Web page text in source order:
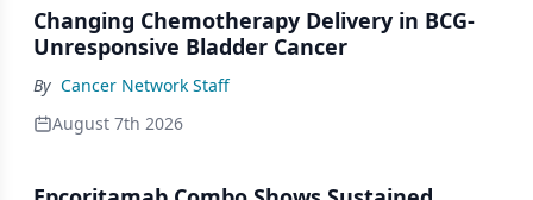
Changing Chemotherapy Delivery in BCG-
Unresponsive Bladder Cancer
By Cancer Network Staff
August 7th 2026